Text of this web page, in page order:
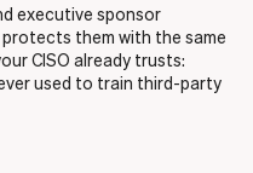
executive sponsor
them with the same
CISO already trusts:
used to train third-party